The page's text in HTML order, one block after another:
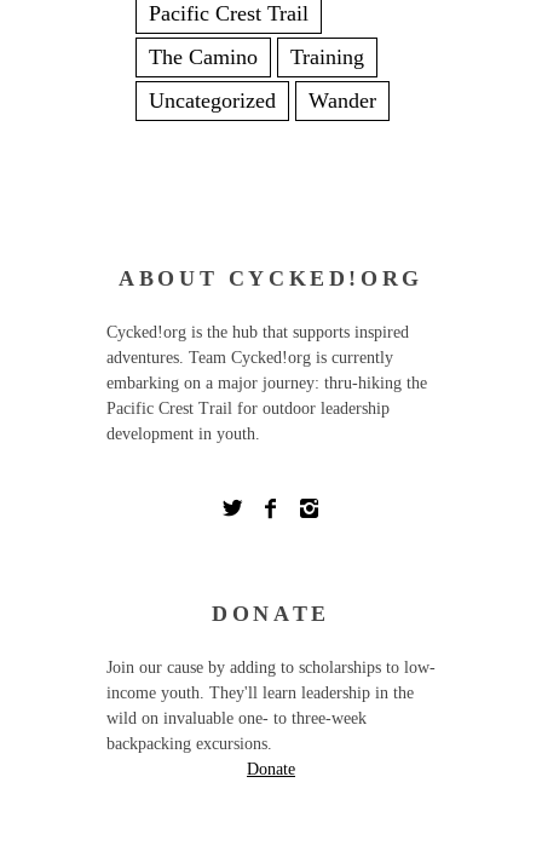
Pacific Crest Trail
The Camino
Training
Uncategorized
Wander
ABOUT CYCKED!ORG
Cycked!org is the hub that supports inspired
adventures. Team Cycked!org is currently
embarking on a major journey: thru-hiking the
Pacific Crest Trail for outdoor leadership
development in youth.
DONATE
Join our cause by adding to scholarships to low-
income youth. They'll learn leadership in the
wild on invaluable one- to three-week
backpacking excursions.
Donate